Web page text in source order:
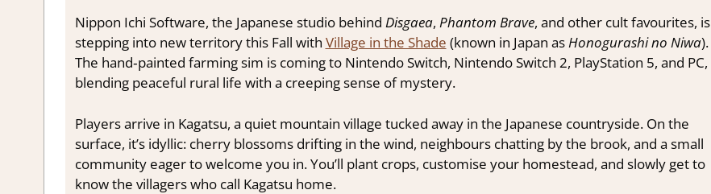
Nippon Ichi Software, the Japanese studio behind Disgaea, Phantom Brave, and other cult favourites, is
stepping into new territory this Fall with Village in the Shade (known in Japan asHonogurashi no Niwa).
The hand‑painted farming sim is coming to Nintendo Switch, Nintendo Switch 2, PlayStation 5, and PC,
blending peaceful rural life with a creeping sense of mystery.
Players arrive in Kagatsu, a quiet mountain village tucked away in the Japanese countryside. On the
surface, it’s idyllic: cherry blossoms drifting in the wind, neighbours chatting by the brook, and a small
community eager to welcome you in. You’ll plant crops, customise your homestead, and slowly get to
know the villagers who call Kagatsu home.